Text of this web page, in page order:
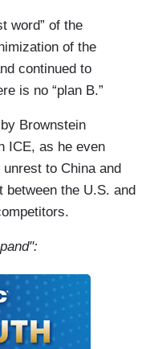
word” of the
of the
continued to
is no “plan B.”
Brownstein
ICE, as he even
to China and
between the U.S. and